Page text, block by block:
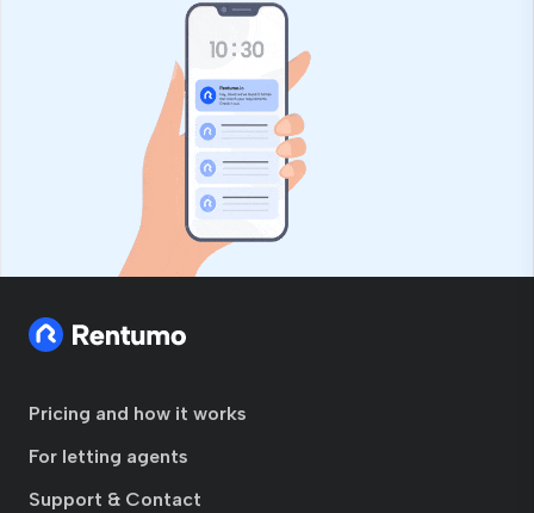
Pricing and how it works
For letting agents
Support & Contact